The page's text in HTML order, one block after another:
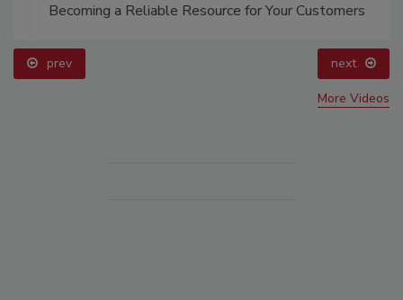
Becoming a Reliable Resource for Your Customers
prev next
More Videos